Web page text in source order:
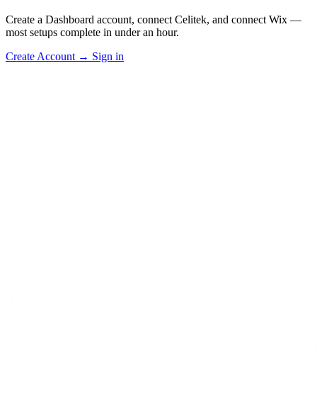
Create a Dashboard account, connect Celitek, and connect Wix —
most setups complete in under an hour.
Create Account → Sign in